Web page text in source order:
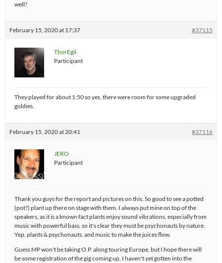
well?
February 15, 2020 at 17:37 #37115
ThorEgil
Participant
They played for about 1:50 so yes, there were room for some upgraded
goldies.
February 15, 2020 at 20:41 #37116
JERO
Participant
Thank you guys for the report and pictures on this. So good to see a potted
(pot?) plant up there on stage with them. I always put mine on top of the
speakers, as it is a known fact plants enjoy sound vibrations, especially from
music with powerful bass, so it's clear they must be psychonauts by nature.
Yep, plants & psychonauts, and music to make the juices flow.
Guess MP won't be taking O.P. along touring Europe, but I hope there will
be some registration of the gig coming up, I haven't yet gotten into the